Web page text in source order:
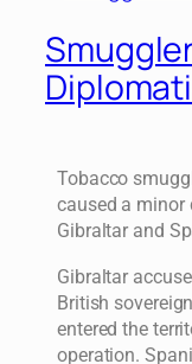
Tobacco
caused a minor
Gibraltar and
Gibraltar
British
entered the
operation.